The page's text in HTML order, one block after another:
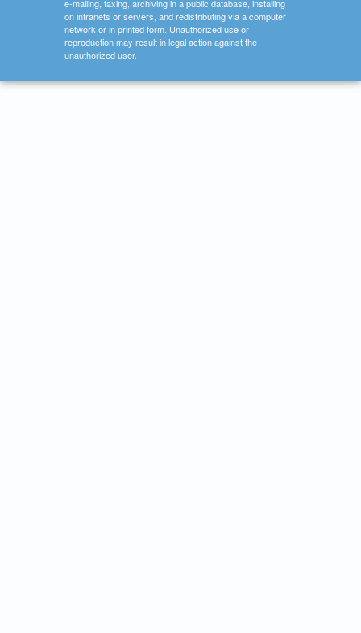
e-mailing, faxing, archiving in a public database, installing
on intranets or servers, and redistributing via a computer
network or in printed form. Unauthorized use or
reproduction may result in legal action against the
unauthorized user.